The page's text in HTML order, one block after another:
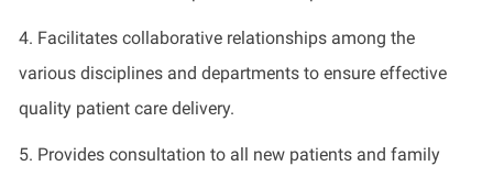
4. Facilitatescollaborative relationships among the
various disciplines and departments to ensure effective
quality patient care delivery.
5. Providesconsultation to all new patients and family